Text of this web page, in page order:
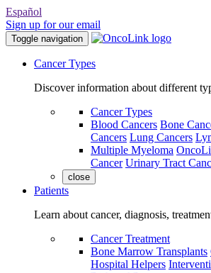
Español
Sign up for our email
Toggle navigation
Cancer Types
Discover information about different
Cancer Types
Blood Cancers Bone
Cancers Lung Cancers
Multiple Myeloma
Cancer Urinary Tract
close
Patients
Learn about cancer, diagnosis,
Cancer Treatment
Bone Marrow Transplants
Hospital Helpers